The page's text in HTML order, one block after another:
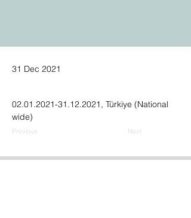
31 Dec 2021
02.01.2021-31.12.2021, Türkiye (National
wide)
Previous Next